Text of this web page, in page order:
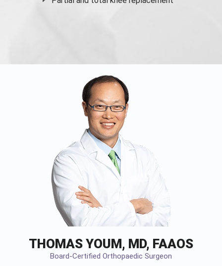
THOMAS YOUM, MD, FAAOS
Board-Certified Orthopaedic Surgeon